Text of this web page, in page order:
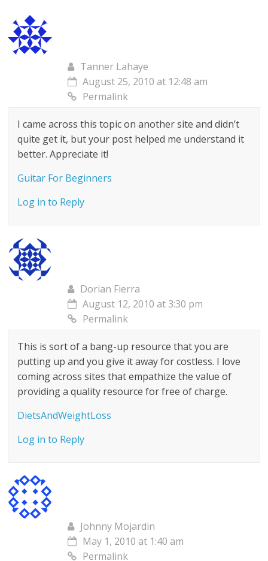
Tanner Lahaye
August 25, 2010 at 12:48 am
Permalink
I came across this topic on another site and didn’t
quite get it, but your post helped me understand it
better. Appreciate it!
Guitar For Beginners
Log in to Reply
Dorian Fierra
August 12, 2010 at 3:30 pm
Permalink
This is sort of a bang-up resource that you are
putting up and you give it away for costless. I love
coming across sites that empathize the value of
providing a quality resource for free of charge.
DietsAndWeightLoss
Log in to Reply
Johnny Mojardin
May 1, 2010 at 1:40 am
Permalink